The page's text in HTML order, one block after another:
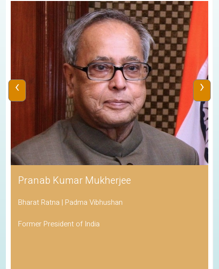
Pranab Kumar Mukherjee
Bharat Ratna | Padma Vibhushan
Former President of India
‹ ›